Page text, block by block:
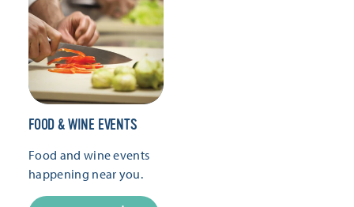
FOOD & WINE EVENTS
Food and wine events
happening near you.